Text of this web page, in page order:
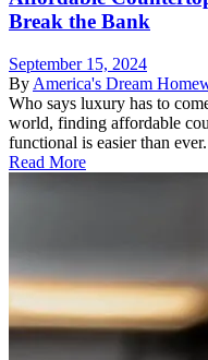
Break the Bank
September 15, 2024
By America's Dream
Who says luxury has to
world, finding affordable
functional is easier than ever.
Read More